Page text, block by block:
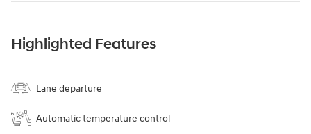
Highlighted Features
Lane departure
Automatic temperature control